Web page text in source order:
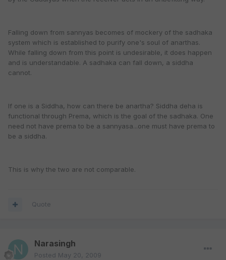
Falling down from sannyas becomes of mockery of the sadhaka
system which is established to purify one's soul of anarthas.
While falling down from this point is undesirable, it does happen
and is understandable. A sadhaka can fall down, a siddha
cannot.
If one is a Siddha, how can there be anartha? Siddha deha is
functional through Prema, which is the goal of the sadhaka. One
need not have prema to be a sannyasa...one must have prema to
be a siddha.
This is why the two are not comparable.
Quote
Narasingh
Posted May 20, 2009